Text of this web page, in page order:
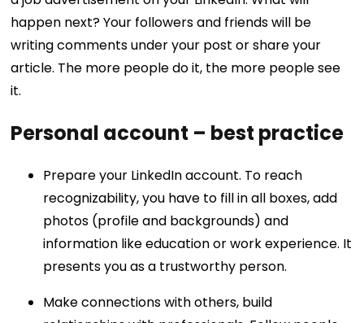
happen next? Your followers and friends will be
writing comments under your post or share your
article. The more people do it, the more people see
it.
Personal account – best practice
Prepare your LinkedIn account. To reach
recognizability, you have to fill in all boxes, add
photos (profile and backgrounds) and
information like education or work experience. It
presents you as a trustworthy person.
Make connections with others, build